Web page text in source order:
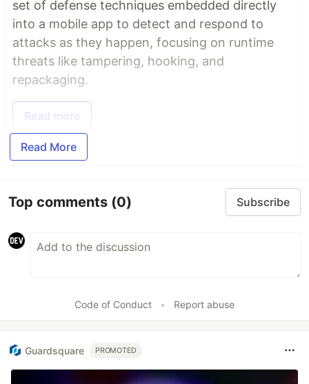
set of defense techniques embedded directly
into a mobile app to detect and respond to
attacks as they happen, focusing on runtime
threats like tampering, hooking, and
repackaging.
Read more
Read More
Top comments (0) Subscribe
Code of Conduct • Report abuse
Guardsquare PROMOTED